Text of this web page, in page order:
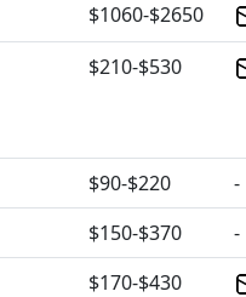
$1060-$2650
$210-$530
$90-$220
-
$150-$370
-
$170-$430